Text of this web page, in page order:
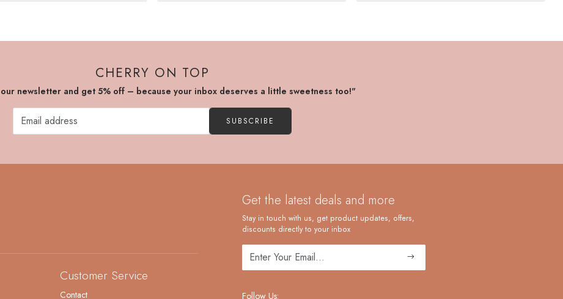
CHERRY ON TOP
newsletter and get 5% off – because your inbox deserves a little sweetness too!"
SUBSCRIBE
Customer Service
Contact
Get the latest deals and more
Stay in touch with us, get product updates, offers,
discounts directly to your inbox
Follow Us: